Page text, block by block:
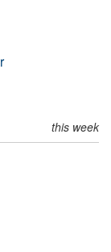
this week